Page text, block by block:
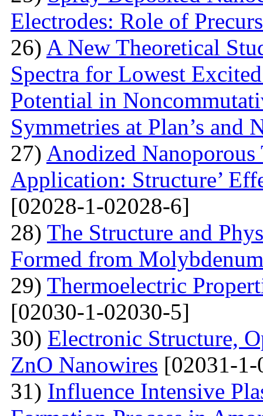
Electrodes: Role of
26) A New Theoretical
Spectra for Lowest
Potential in
Symmetries at Plan’s and
27) Anodized
Application: Structure’
[02028-1-02028-6]
28) The Structure and
Formed from
29) Thermoelectric
[02030-1-02030-5]
30) Electronic Structure,
ZnO Nanowires [02031-
31) Influence Intensive